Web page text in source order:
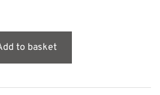
to basket